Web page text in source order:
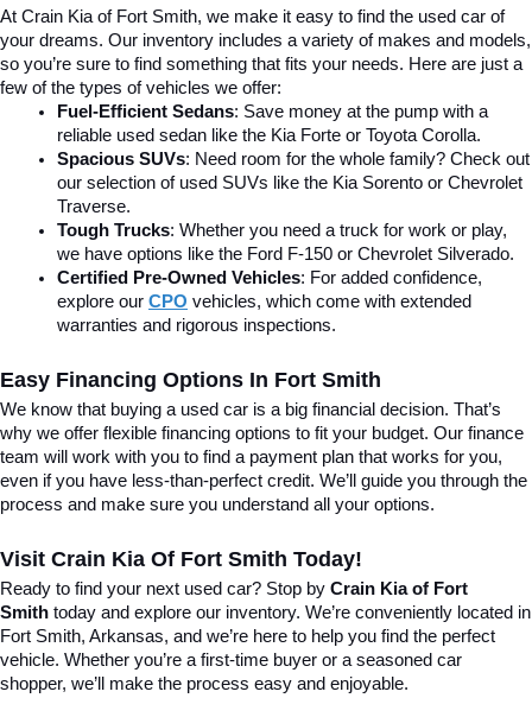
At Crain Kia of Fort Smith, we make it easy to find the used car of
your dreams. Our inventory includes a variety of makes and models,
so you’re sure to find something that fits your needs. Here are just a
few of the types of vehicles we offer:
Fuel-Efficient Sedans: Save money at the pump with a
reliable used sedan like the Kia Forte or Toyota Corolla.
Spacious SUVs: Need room for the whole family? Check out
our selection of used SUVs like the Kia Sorento or Chevrolet
Traverse.
Tough Trucks: Whether you need a truck for work or play,
we have options like the Ford F-150 or Chevrolet Silverado.
Certified Pre-Owned Vehicles: For added confidence,
explore our CPO vehicles, which come with extended
warranties and rigorous inspections.
Easy Financing Options In Fort Smith
We know that buying a used car is a big financial decision. That’s
why we offer flexible financing options to fit your budget. Our finance
team will work with you to find a payment plan that works for you,
even if you have less-than-perfect credit. We’ll guide you through the
process and make sure you understand all your options.
Visit Crain Kia Of Fort Smith Today!
Ready to find your next used car? Stop by Crain Kia of Fort
Smith today and explore our inventory. We’re conveniently located in
Fort Smith, Arkansas, and we’re here to help you find the perfect
vehicle. Whether you’re a first-time buyer or a seasoned car
shopper, we’ll make the process easy and enjoyable.